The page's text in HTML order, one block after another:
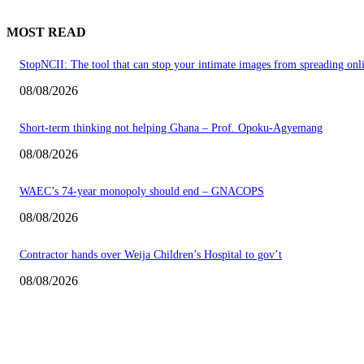
MOST READ
StopNCII: The tool that can stop your intimate images from spreading
08/08/2026
Short-term thinking not helping Ghana – Prof. Opoku-Agyemang
08/08/2026
WAEC’s 74-year monopoly should end – GNACOPS
08/08/2026
Contractor hands over Weija Children’s Hospital to gov’t
08/08/2026